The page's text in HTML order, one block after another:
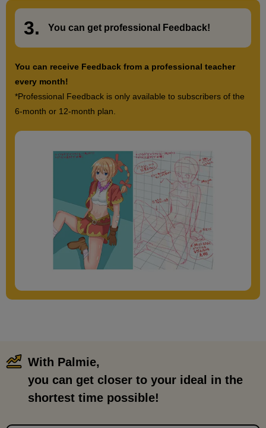
3. You can get professional Feedback!
You can receive Feedback from a professional teacher
every month!
*Professional Feedback is only available to subscribers of the
6-month or 12-month plan.
With Palmie,
you can get closer to your ideal in the
shortest time possible!